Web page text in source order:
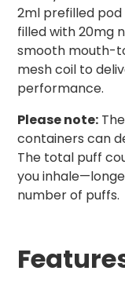
2ml prefilled
filled with 20mg
smooth mouth-
mesh coil to
performance.
Please note:
containers can
The total puff
you
number of puffs.